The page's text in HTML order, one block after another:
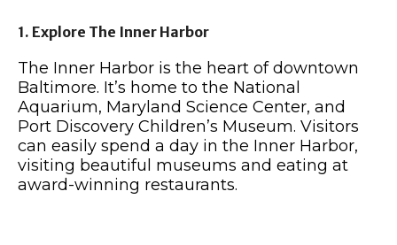
1. Explore The Inner Harbor
The Inner Harbor is the heart of downtown
Baltimore. It’s home to the National
Aquarium, Maryland Science Center, and
Port Discovery Children’s Museum. Visitors
can easily spend a day in the Inner Harbor,
visiting beautiful museums and eating at
award-winning restaurants.